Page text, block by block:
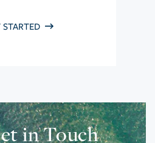
STARTED
in Touch